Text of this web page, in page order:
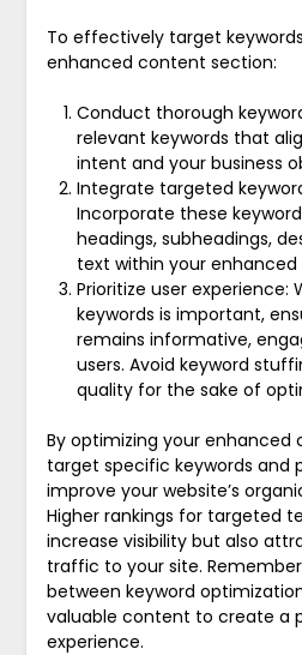
To effectively target
enhanced content section:
Conduct thorough
relevant keywords that
intent and your business
Integrate targeted
Incorporate these
headings, subheadings,
text within your
Prioritize user experience:
keywords is important,
remains informative,
users. Avoid keyword
quality for the sake of
By optimizing your
target specific keywords and
improve your website’s
Higher rankings for targeted
increase visibility but also
traffic to your site.
between keyword
valuable content to create a
experience.